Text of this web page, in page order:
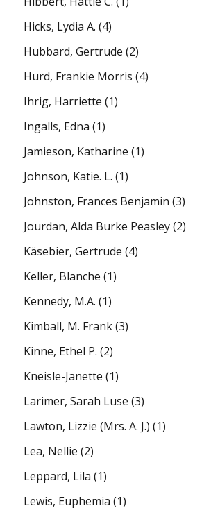
Hicks, Lydia A. (4)
Hubbard, Gertrude (2)
Hurd, Frankie Morris (4)
Ihrig, Harriette (1)
Ingalls, Edna (1)
Jamieson, Katharine (1)
Johnson, Katie. L. (1)
Johnston, Frances Benjamin (3)
Jourdan, Alda Burke Peasley(2)
Käsebier, Gertrude (4)
Keller, Blanche (1)
Kennedy, M.A. (1)
Kimball, M. Frank(3)
Kinne, Ethel P. (2)
Kneisle-Janette (1)
Larimer, Sarah Luse (3)
Lawton, Lizzie (Mrs. A. J.) (1)
Lea, Nellie (2)
Leppard, Lila (1)
Lewis, Euphemia (1)